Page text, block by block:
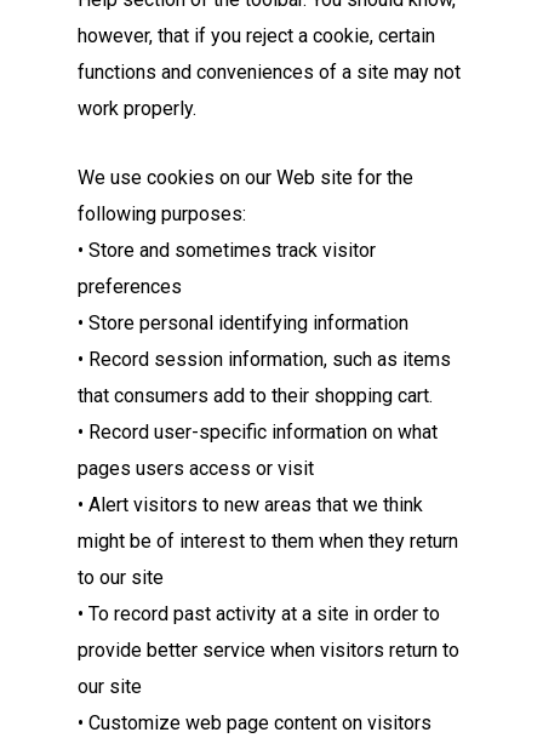
however, that if you reject a cookie, certain
functions and conveniences of a site may not
work properly.
We use cookies on our Web site for the
following purposes:
• Store and sometimes track visitor
preferences
• Store personal identifying information
• Record session information, such as items
that consumers add to their shopping cart.
• Record user-specific information on what
pages users access or visit
• Alert visitors to new areas that we think
might be of interest to them when they return
to our site
• To record past activity at a site in order to
provide better service when visitors return to
our site
• Customize web page content on visitors